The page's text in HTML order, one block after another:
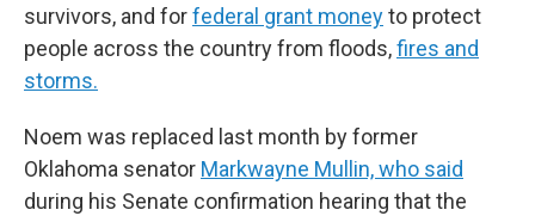
survivors, and forfederal grant moneyto protect
people across the country from floods,fires and
storms.
Noem was replaced last month by former
Oklahoma senator Markwayne Mullin, who said
during his Senate confirmation hearing that the